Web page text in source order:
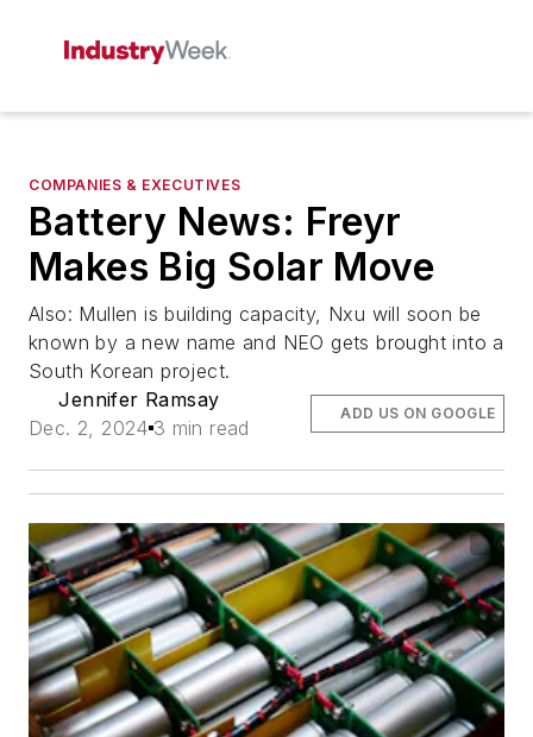
COMPANIES & EXECUTIVES
Battery News: Freyr
Makes Big Solar Move
Also: Mullen is building capacity, Nxu will soon be
known by a new name and NEO gets brought into a
South Korean project.
Jennifer Ramsay
Dec. 2, 2024 3 min read
ADD US ON GOOGLE